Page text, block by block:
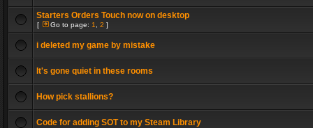
Starters Orders Touch now on desktop
[ Go to page: 1 2 ]
i deleted my game by mistake
It's gone quiet in these rooms
How pick stallions?
Code for adding SOT to my Steam Library